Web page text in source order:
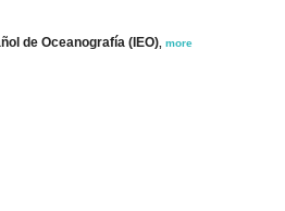
de Oceanografía (IEO) ,more